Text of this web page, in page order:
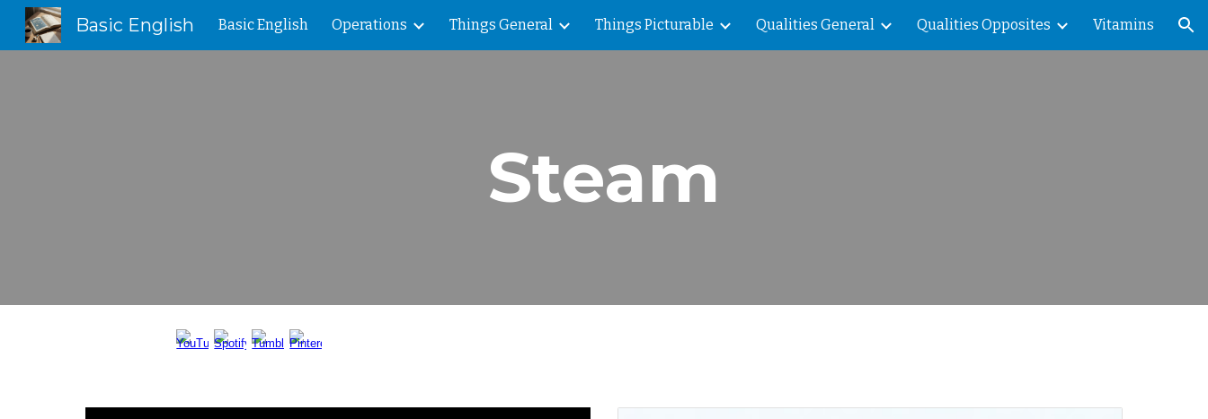
Skip to main content Skip to navigation
Basic English Basic English Operations Things General Things Picturable Qualities General Qualities Opposites Vitamins
Steam